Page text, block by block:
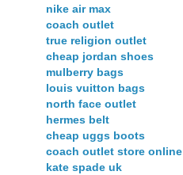
nike air max
coach outlet
true religion outlet
cheap jordan shoes
mulberry bags
louis vuitton bags
north face outlet
hermes belt
cheap uggs boots
coach outlet store online
kate spade uk